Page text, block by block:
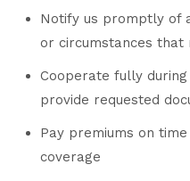
Notify us promptly of
or circumstances that
Cooperate fully
provide requested
Pay premiums on
coverage